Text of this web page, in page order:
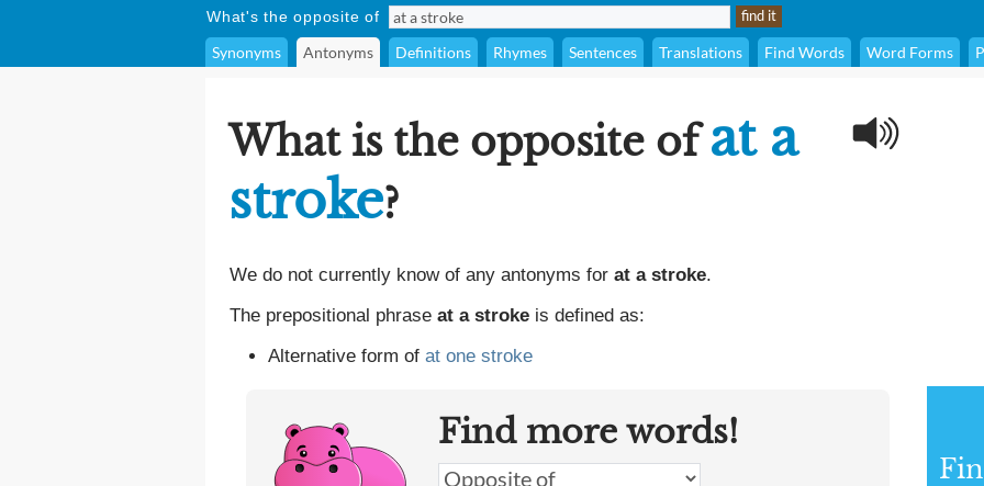
What's the opposite of
Synonyms Antonyms Definitions Rhymes Sentences Translations Find Words Word Forms
What is the opposite ofat a
stroke?
We do not currently know of any antonyms for at a stroke.
The prepositional phrase at a stroke is defined as:
Alternative form of at one stroke
Find more words!